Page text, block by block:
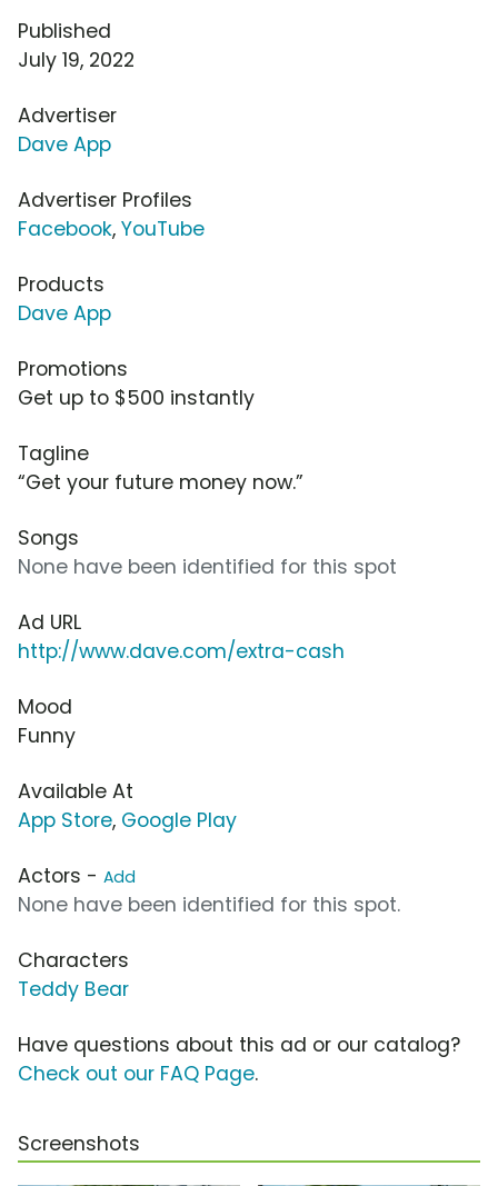
Published
July 19, 2022
Advertiser
Dave App
Advertiser Profiles
Facebook, YouTube
Products
Dave App
Promotions
Get up to $500 instantly
Tagline
“Get your future money now.”
Songs
None have been identified for this spot
Ad URL
http://www.dave.com/extra-cash
Mood
Funny
Available At
App Store, Google Play
Actors - Add
None have been identified for this spot.
Characters
Teddy Bear
Have questions about this ad or our catalog?
Check out our FAQ Page.
Screenshots